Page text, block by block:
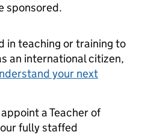
sponsored.
in teaching or training to
an international citizen,
your next
a Teacher of
fully staffed